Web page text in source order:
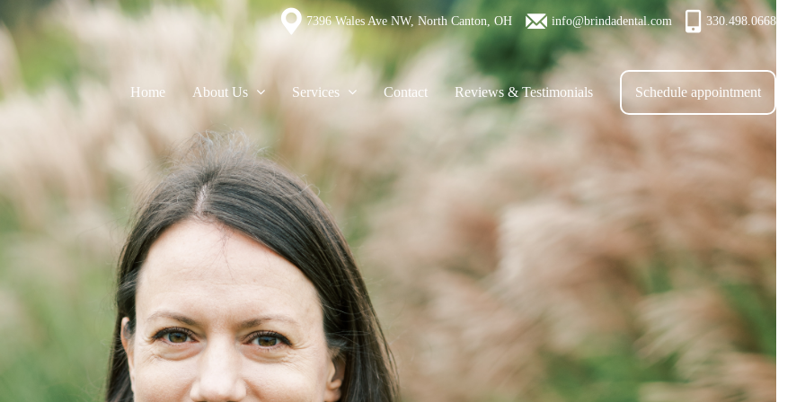
7396 Wales Ave NW, North Canton, OH info@brindadental.com 330.498.0668
Home About Us Services Contact Reviews & Testimonials Schedule appointment